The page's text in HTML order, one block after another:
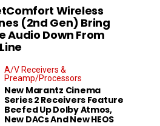
Wireless
(2nd Gen) Bring
Audio Down From
A/V Receivers &
Preamp/Processors
New Marantz Cinema
Series 2 Receivers Feature
Beefed Up Dolby Atmos,
New DACs And New HEOS